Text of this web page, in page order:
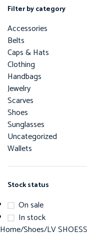
Filter by category
Accessories
Belts
Caps & Hats
Clothing
Handbags
Jewelry
Scarves
Shoes
Sunglasses
Uncategorized
Wallets
Stock status
On sale
In stock
Home Shoes LV SHOES